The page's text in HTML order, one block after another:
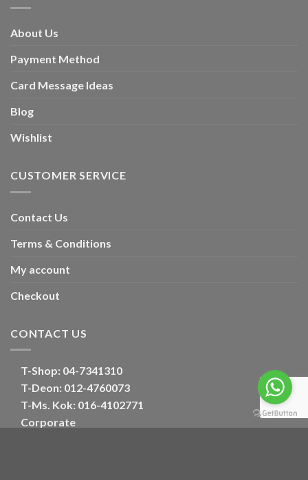
About Us
Payment Method
Card Message Ideas
Blog
Wishlist
CUSTOMER SERVICE
Contact Us
Terms & Conditions
My account
Checkout
CONTACT US
T-Shop: 04-7341310
T-Deon: 012-4760073
T-Ms. Kok: 016-4102771
Corporate